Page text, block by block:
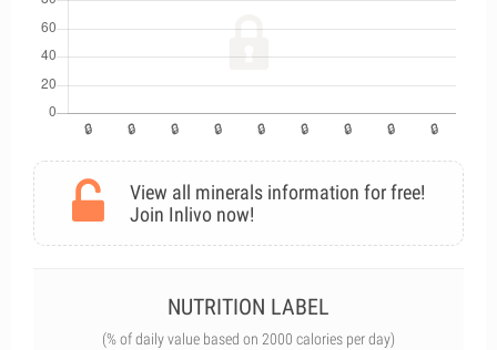
View all minerals information for free!
Join Inlivo now!
NUTRITION LABEL
(% of daily value based on 2000 calories per day)